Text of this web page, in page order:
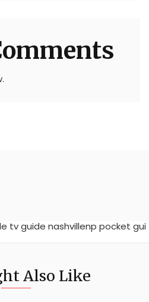
tv guide nashvillenp pocket gui
Also Like